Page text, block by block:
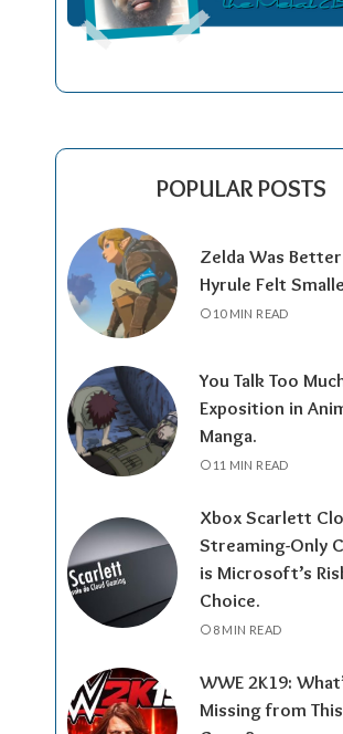
POPULAR POSTS
Zelda Was
Hyrule Felt
10 MIN READ
You Talk Too
Exposition in
Manga.
11 MIN READ
Xbox Scarlett
Streaming-Only
is Microsoft’s
Choice.
8 MIN READ
WWE 2K19:
Missing from This